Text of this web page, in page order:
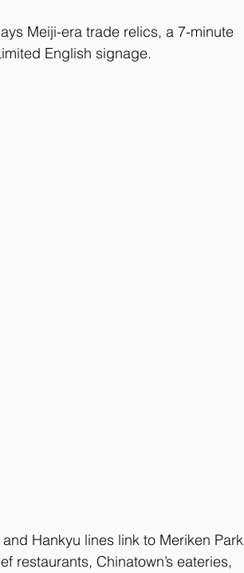
Meiji-era trade relics, a 7-minute
English signage.
Hankyu lines link to Meriken Park
restaurants, Chinatown’s eateries,